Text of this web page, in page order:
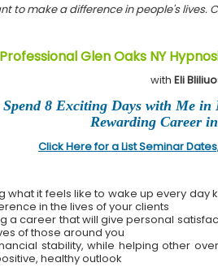
to make a difference in people's lives.
Glen Oaks NY
with Eli
8 Exciting Days with Me
Rewarding Career
Click Here for a List Seminar
what it feels like to wake up every
in the lives of your clients
a career that will give personal
of those around you
stability, while helping other
healthy outlook